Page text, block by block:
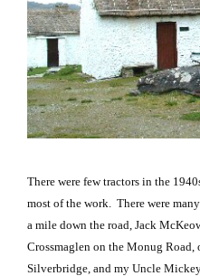
There were few tractors in the
most of the work.
There were
a mile down the road, Jack
Crossmaglen on the Monug Road
Silverbridge, and my Uncle